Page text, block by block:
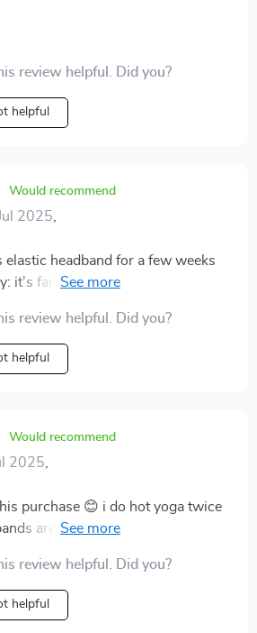
review helpful. Did you?
helpful
Would recommend
2025
elastic headband for a few weeks
it's fantastic! The leopard print
on my head.
review helpful. Did you?
helpful
Would recommend
2025
purchase 😊 i do hot yoga twice
are great at keeping sweat
review helpful. Did you?
helpful